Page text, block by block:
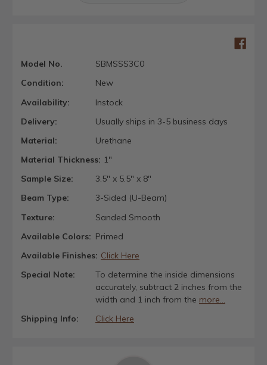
Model No.
SBMSSS3C0
Condition:
New
Availability:
Instock
Delivery:
Usually ships in 3-5 business days
Material:
Urethane
Material Thickness: 1"
Sample Size:
3.5" x 5.5" x 8"
Beam Type:
3-Sided (U-Beam)
Texture:
Sanded Smooth
Available Colors: Primed
Available Finishes: Click Here
Special Note:
To determine the inside dimensions
accurately, subtract 2 inches from the
width and 1 inch from the more...
Shipping Info:
Click Here